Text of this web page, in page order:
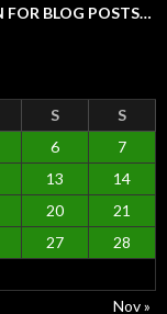
FOR BLOG POSTS…
S
S
6
7
13
14
20
21
27
28
Nov »